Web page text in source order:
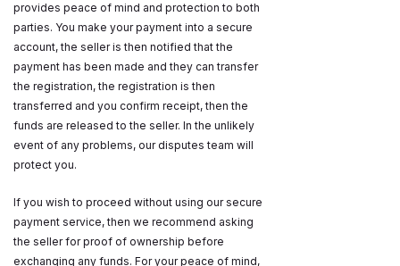
provides peace of mind and protection to both
parties. You make your payment into a secure
account, the seller is then notified that the
payment has been made and they can transfer
the registration, the registration is then
transferred and you confirm receipt, then the
funds are released to the seller. In the unlikely
event of any problems, our disputes team will
protect you.
If you wish to proceed without using our secure
payment service, then we recommend asking
the seller for proof of ownership before
exchanging any funds. For your peace of mind,